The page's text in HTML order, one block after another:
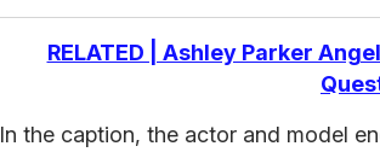
RELATED | Ashley Parker
In the caption, the actor and model